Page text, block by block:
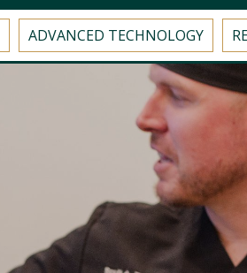
ADVANCED TECHNOLOGY